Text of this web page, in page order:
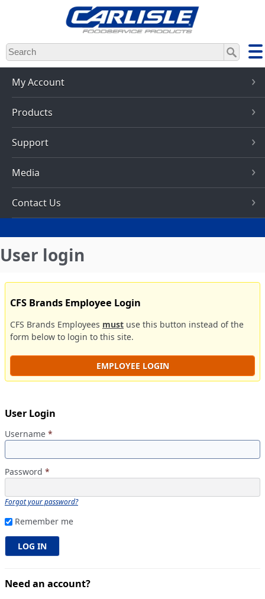
Skip
to
main
content
My Account
Products
Support
Media
Contact Us
User login
CFS Brands Employee Login
CFS Brands Employees must use this button instead of the
form below to login to this site.
EMPLOYEE LOGIN
User Login
Username *
Password *
Forgot your password?
Remember me
Need an account?